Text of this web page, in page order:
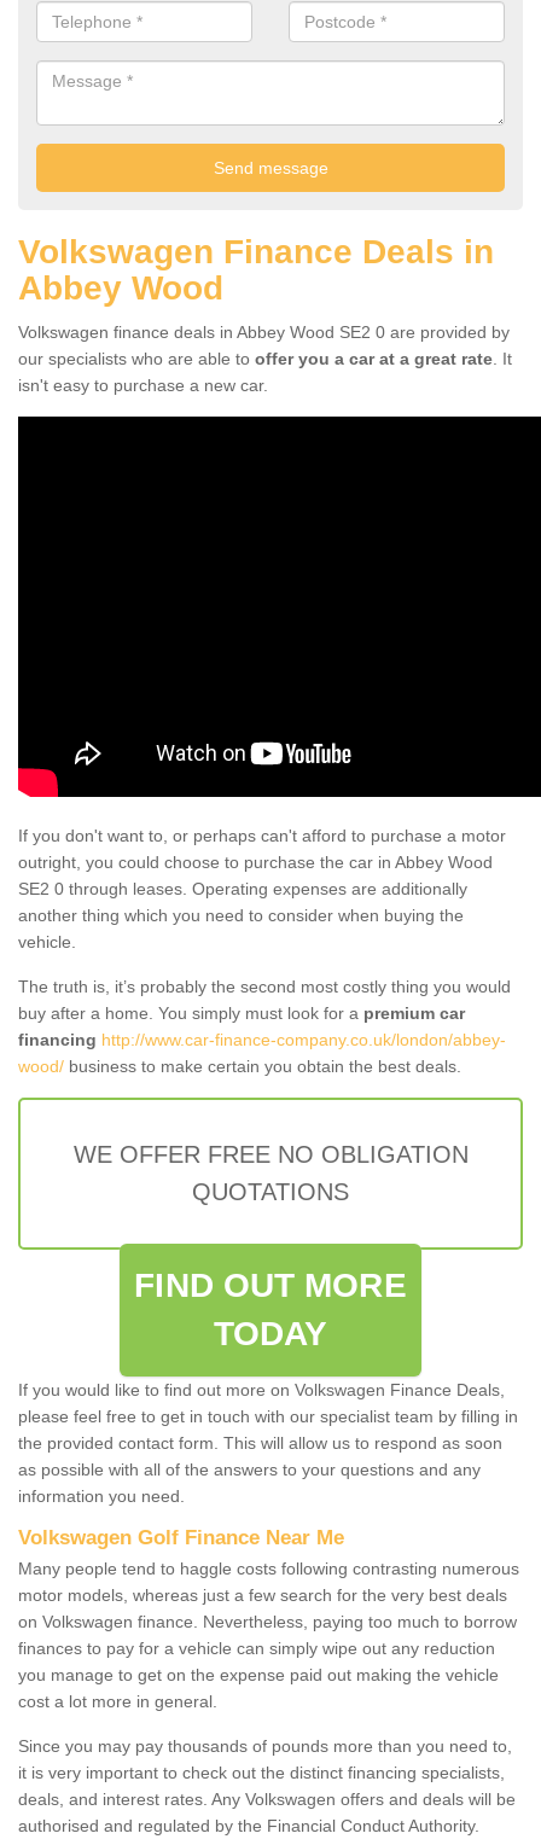
Volkswagen Finance Deals in
Abbey Wood
Volkswagen finance deals in Abbey Wood SE2 0 are provided by
our specialists who are able to offer you a car at a great rate . It
isn't easy to purchase a new car.
If you don't want to, or perhaps can't afford to purchase a motor
outright, you could choose to purchase the car in Abbey Wood
SE2 0 through leases. Operating expenses are additionally
another thing which you need to consider when buying the
vehicle.
The truth is, it’s probably the second most costly thing you would
buy after a home. You simply must look for a premium car
financing http://www.car-finance-company.co.uk/london/abbey-
wood/ business to make certain you obtain the best deals.
WE OFFER FREE NO OBLIGATION
QUOTATIONS
FIND OUT MORE
TODAY
If you would like to find out more on Volkswagen Finance Deals,
please feel free to get in touch with our specialist team by filling in
the provided contact form. This will allow us to respond as soon
as possible with all of the answers to your questions and any
information you need.
Volkswagen Golf Finance Near Me
Many people tend to haggle costs following contrasting numerous
motor models, whereas just a few search for the very best deals
on Volkswagen finance. Nevertheless, paying too much to borrow
finances to pay for a vehicle can simply wipe out any reduction
you manage to get on the expense paid out making the vehicle
cost a lot more in general.
Since you may pay thousands of pounds more than you need to,
it is very important to check out the distinct financing specialists,
deals, and interest rates. Any Volkswagen offers and deals will be
authorised and regulated by the Financial Conduct Authority.